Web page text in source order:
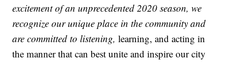
excitement of an unprecedented 2020 season, we
recognize our unique place in the community and
are committed to listening, learning, and acting in
the manner that can best unite and inspire our city